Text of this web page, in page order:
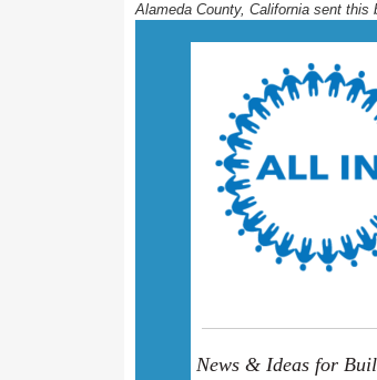
Alameda County, California sent
News & Ideas for